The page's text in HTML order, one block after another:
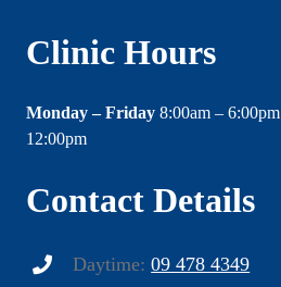
Clinic Hours
Monday – Friday 8:00am – 6:00pm
12:00pm
Contact Details
Daytime:09 478 4349